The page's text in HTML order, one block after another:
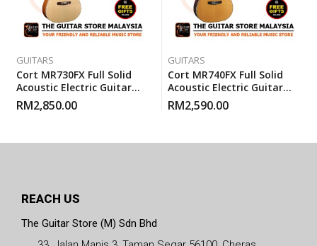
GUITARS
Cort MR730FX Full Solid
Acoustic Electric Guitar
With Gigbag – Natural
Glossy
RM2,850.00
GUITARS
Cort MR740FX Full Solid
Acoustic Electric Guitar
With Gigbag – Natural
Glossy
RM2,590.00
REACH US
The Guitar Store (M) Sdn Bhd